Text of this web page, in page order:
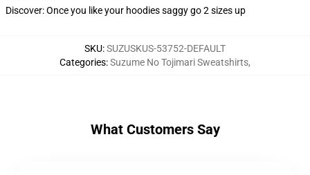
Discover: Once you like your hoodies saggy go 2 sizes up
SKU:SUZUSKUS-53752-DEFAULT
Categories:Suzume No Tojimari Sweatshirts,
What Customers Say